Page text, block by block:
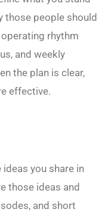
those people should
rhythm
and weekly
the plan is clear,
effective.
you share in
those ideas and
and short